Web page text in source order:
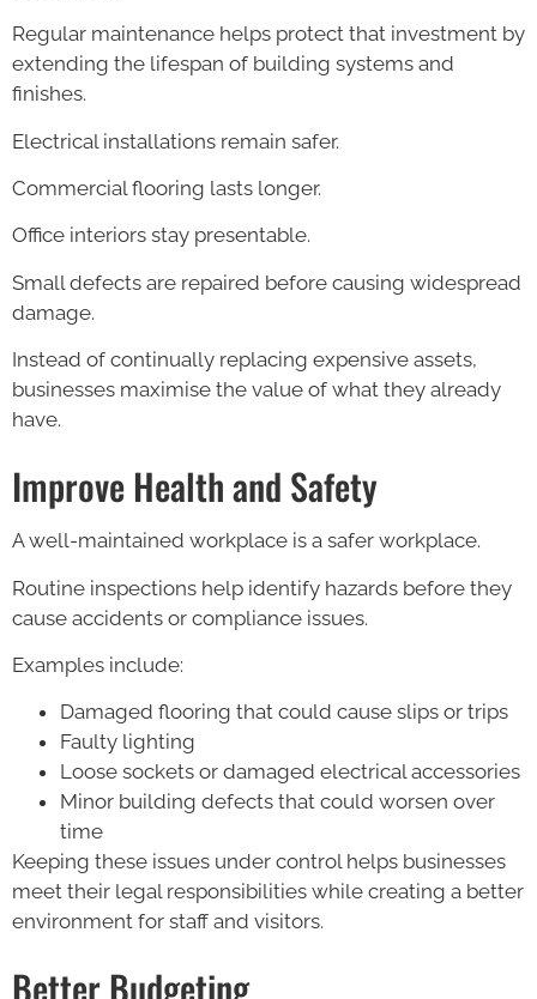
Regular maintenance helps protect that investment by
extending the lifespan of building systems and
finishes.
Electrical installations remain safer.
Commercial flooring lasts longer.
Office interiors stay presentable.
Small defects are repaired before causing widespread
damage.
Instead of continually replacing expensive assets,
businesses maximise the value of what they already
have.
Improve Health and Safety
A well-maintained workplace is a safer workplace.
Routine inspections help identify hazards before they
cause accidents or compliance issues.
Examples include:
Damaged flooring that could cause slips or trips
Faulty lighting
Loose sockets or damaged electrical accessories
Minor building defects that could worsen over
time
Keeping these issues under control helps businesses
meet their legal responsibilities while creating a better
environment for staff and visitors.
Better Budgeting